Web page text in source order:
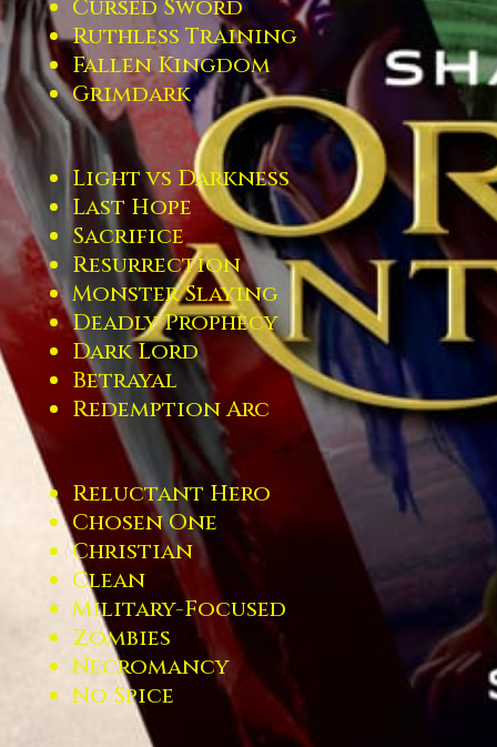
Cursed Sword
Ruthless Training
Fallen Kingdom
Grimdark
Light vs Darkness
Last Hope
Sacrifice
Resurrection
Monster Slaying
Deadly Prophecy
Dark Lord
Betrayal
Redemption Arc
Reluctant Hero
Chosen One
Christian
Clean
Military-Focused
Zombies
Necromancy
No Spice